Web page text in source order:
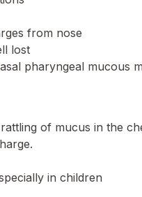
from nose
lost
pharyngeal mucous
of mucus in the
in children